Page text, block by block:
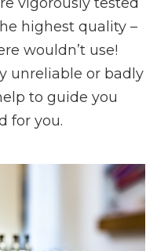
highest quality –
wouldn’t use!
unreliable or badly
to guide you
for you.